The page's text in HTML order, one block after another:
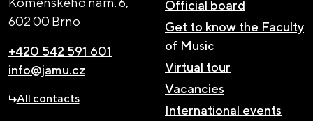
602 00 Brno
+420 542 591 601
info@jamu.cz
All contacts
Official board
Get to know the Faculty
of Music
Virtual tour
Vacancies
International events